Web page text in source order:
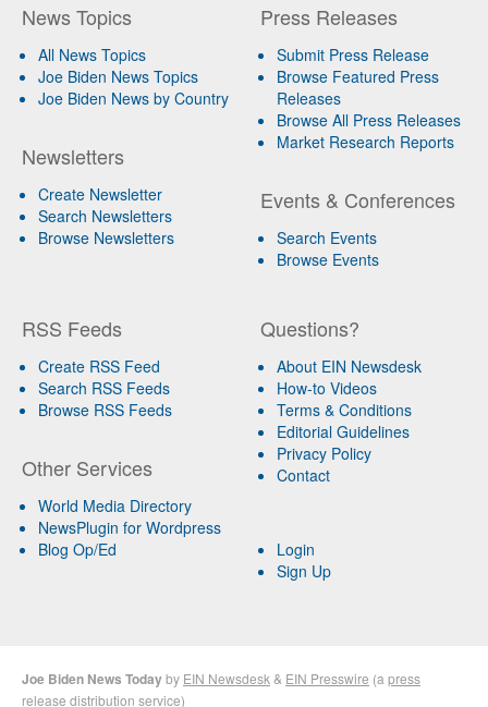
News Topics
All News Topics
Joe Biden News Topics
Joe Biden News by Country
Newsletters
Create Newsletter
Search Newsletters
Browse Newsletters
Press Releases
Submit Press Release
Browse Featured Press
Releases
Browse All Press Releases
Market Research Reports
Events & Conferences
Search Events
Browse Events
RSS Feeds
Create RSS Feed
Search RSS Feeds
Browse RSS Feeds
Other Services
World Media Directory
NewsPlugin for Wordpress
Blog Op/Ed
Questions?
About EIN Newsdesk
How-to Videos
Terms & Conditions
Editorial Guidelines
Privacy Policy
Contact
Login
Sign Up
Joe Biden News Todayby EIN Newsdesk & EIN Presswire (a press
release distribution service)